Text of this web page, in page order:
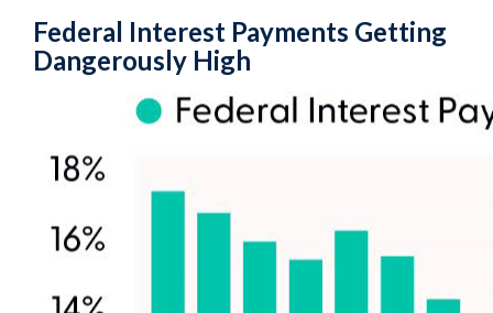
Federal Interest Payments Getting
Dangerously High